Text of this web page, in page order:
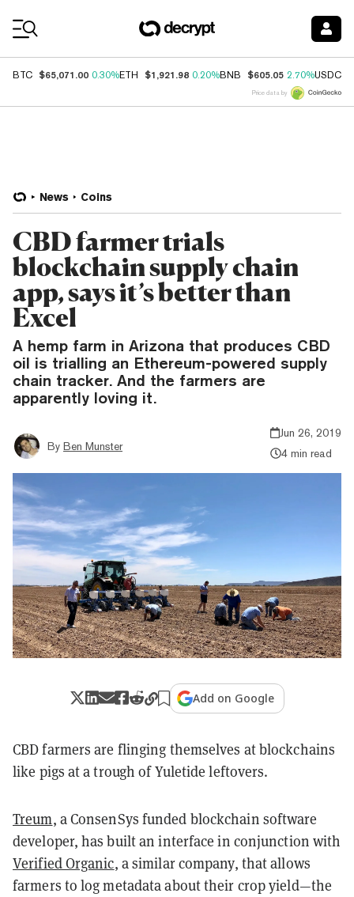
BTC $65,071.00 0.30%ETH $1,921.98 0.20%BNB $605.05 2.70%USDC
Price data by
News Coins
CBD farmer trials
blockchain supply chain
app, says it’s better than
Excel
A hemp farm in Arizona that produces CBD
oil is trialling an Ethereum-powered supply
chain tracker. And the farmers are
apparently loving it.
By Ben Munster
Jun 26, 2019
4 min read
Add on Google
CBD farmers are flinging themselves at blockchains
like pigs at a trough of Yuletide leftovers.
Treum, a ConsenSys funded blockchain software
developer, has built an interface in conjunction with
Verified Organic, a similar company, that allows
farmers to log metadata about their crop yield—the